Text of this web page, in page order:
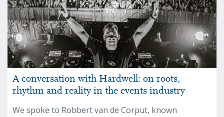
A conversation with Hardwell: on roots,
rhythm and reality in the events industry
We spoke to Robbert van de Corput, known